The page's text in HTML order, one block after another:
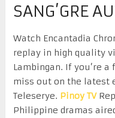
SANG’GRE
Watch Encantadia
replay in high quality
Lambingan. If you’re a
miss out on the latest
Teleserye. Pinoy TV
Philippine dramas